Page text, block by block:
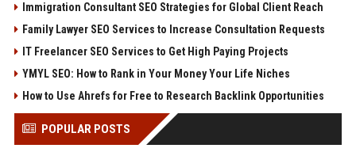
Immigration Consultant SEO Strategies for Global Client Reach
Family Lawyer SEO Services to Increase Consultation Requests
IT Freelancer SEO Services to Get High Paying Projects
YMYL SEO: How to Rank in Your Money Your Life Niches
How to Use Ahrefs for Free to Research Backlink Opportunities
POPULAR POSTS